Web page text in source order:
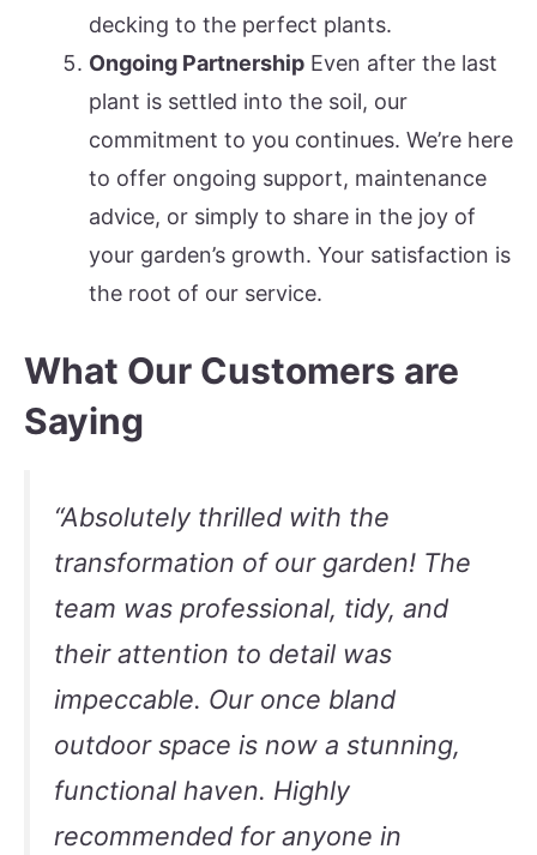
decking to the perfect plants.
Ongoing Partnership Even after the last
plant is settled into the soil, our
commitment to you continues. We’re here
to offer ongoing support, maintenance
advice, or simply to share in the joy of
your garden’s growth. Your satisfaction is
the root of our service.
What Our Customers are
Saying
“Absolutely thrilled with the
transformation of our garden! The
team was professional, tidy, and
their attention to detail was
impeccable. Our once bland
outdoor space is now a stunning,
functional haven. Highly
recommended for anyone in